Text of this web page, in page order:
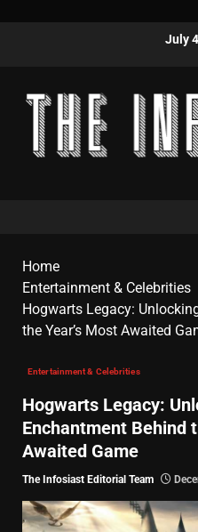
July
Home
Entertainment & Celebrities
Hogwarts Legacy:
the Year’s Most Awaited
Entertainment & Celebrities
Hogwarts Legacy:
Enchantment Behind
Awaited Game
The Infosiast Editorial Team